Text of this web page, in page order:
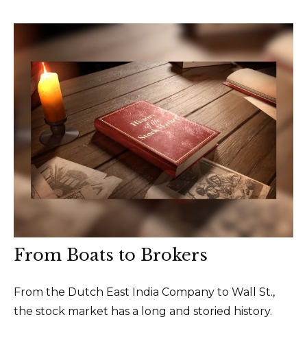
From Boats to Brokers
From the Dutch East India Company to Wall St.,
the stock market has a long and storied history.